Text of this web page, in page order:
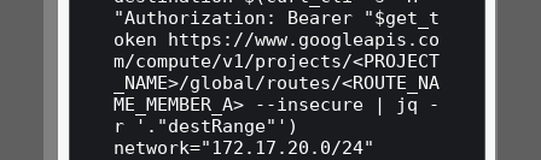
"Authorization: Bearer "$get_t
oken https://www.googleapis.co
m/compute/v1/projects/<PROJECT
_NAME>/global/routes/<ROUTE_NA
ME_MEMBER_A> --insecure | jq -
r '."destRange"')
network="172.17.20.0/24"